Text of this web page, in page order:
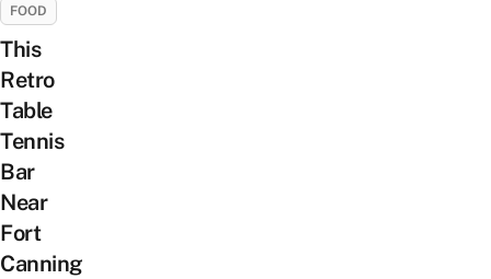
FOOD
This
Retro
Table
Tennis
Bar
Near
Fort
Canning